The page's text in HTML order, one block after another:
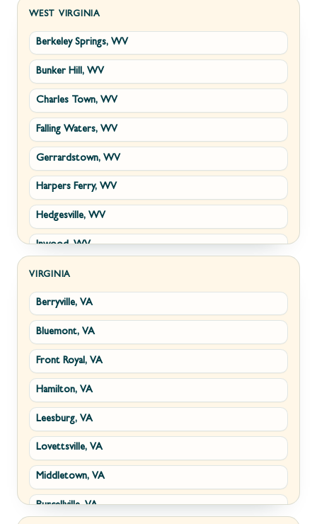
WEST VIRGINIA
Berkeley Springs, WV
Bunker Hill, WV
Charles Town, WV
Falling Waters, WV
Gerrardstown, WV
Harpers Ferry, WV
Hedgesville, WV
Inwood, WV
Kearneysville, WV
Martinsburg, WV
Ranson, WV
Shepherdstown, WV
Paw Paw, WV
Summit Point, WV
Fort Ashby, WV
Keyser, WV
Kingwood, WV
VIRGINIA
Berryville, VA
Bluemont, VA
Front Royal, VA
Hamilton, VA
Leesburg, VA
Lovettsville, VA
Middletown, VA
Purcellville, VA